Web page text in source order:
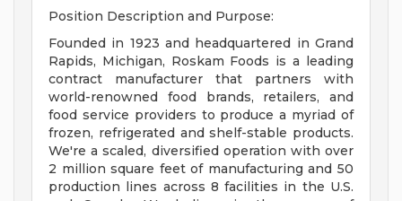
Position Description and Purpose:
Founded in 1923 and headquartered in Grand
Rapids, Michigan, Roskam Foods is a leading
contract manufacturer that partners with
world-renowned food brands, retailers, and
food service providers to produce a myriad of
frozen, refrigerated and shelf-stable products.
We're a scaled, diversified operation with over
2 million square feet of manufacturing and 50
production lines across 8 facilities in the U.S.